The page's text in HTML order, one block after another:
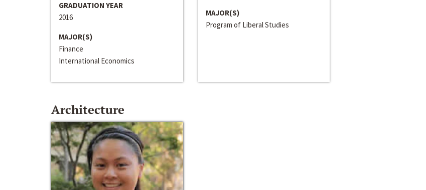
GRADUATION YEAR
2016
MAJOR(S)
Finance
International Economics
MAJOR(S)
Program of Liberal Studies
Architecture